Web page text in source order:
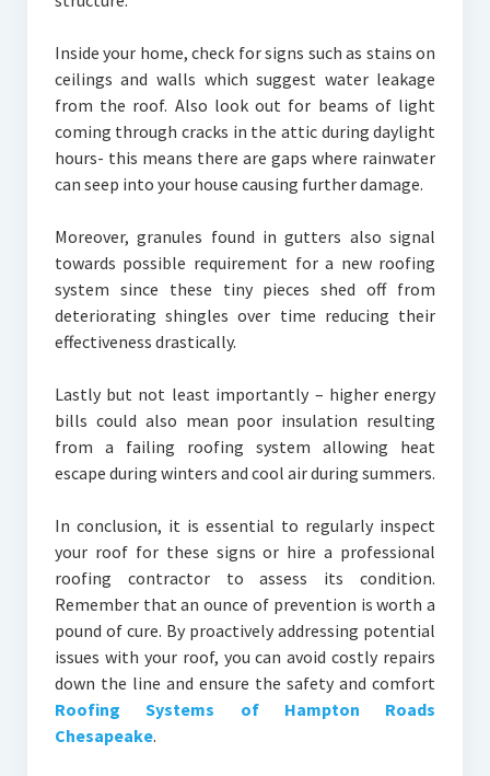
Inside your home, check for signs such as stains on
ceilings and walls which suggest water leakage
from the roof. Also look out for beams of light
coming through cracks in the attic during daylight
hours- this means there are gaps where rainwater
can seep into your house causing further damage.
Moreover, granules found in gutters also signal
towards possible requirement for a new roofing
system since these tiny pieces shed off from
deteriorating shingles over time reducing their
effectiveness drastically.
Lastly but not least importantly – higher energy
bills could also mean poor insulation resulting
from a failing roofing system allowing heat
escape during winters and cool air during summers.
In conclusion, it is essential to regularly inspect
your roof for these signs or hire a professional
roofing contractor to assess its condition.
Remember that an ounce of prevention is worth a
pound of cure. By proactively addressing potential
issues with your roof, you can avoid costly repairs
down the line and ensure the safety and comfort
Roofing Systems of Hampton Roads
Chesapeake.